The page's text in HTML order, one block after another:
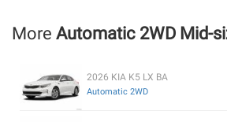
More Automatic 2WD Mid-
2026 KIA K5 LX BA
Automatic 2WD